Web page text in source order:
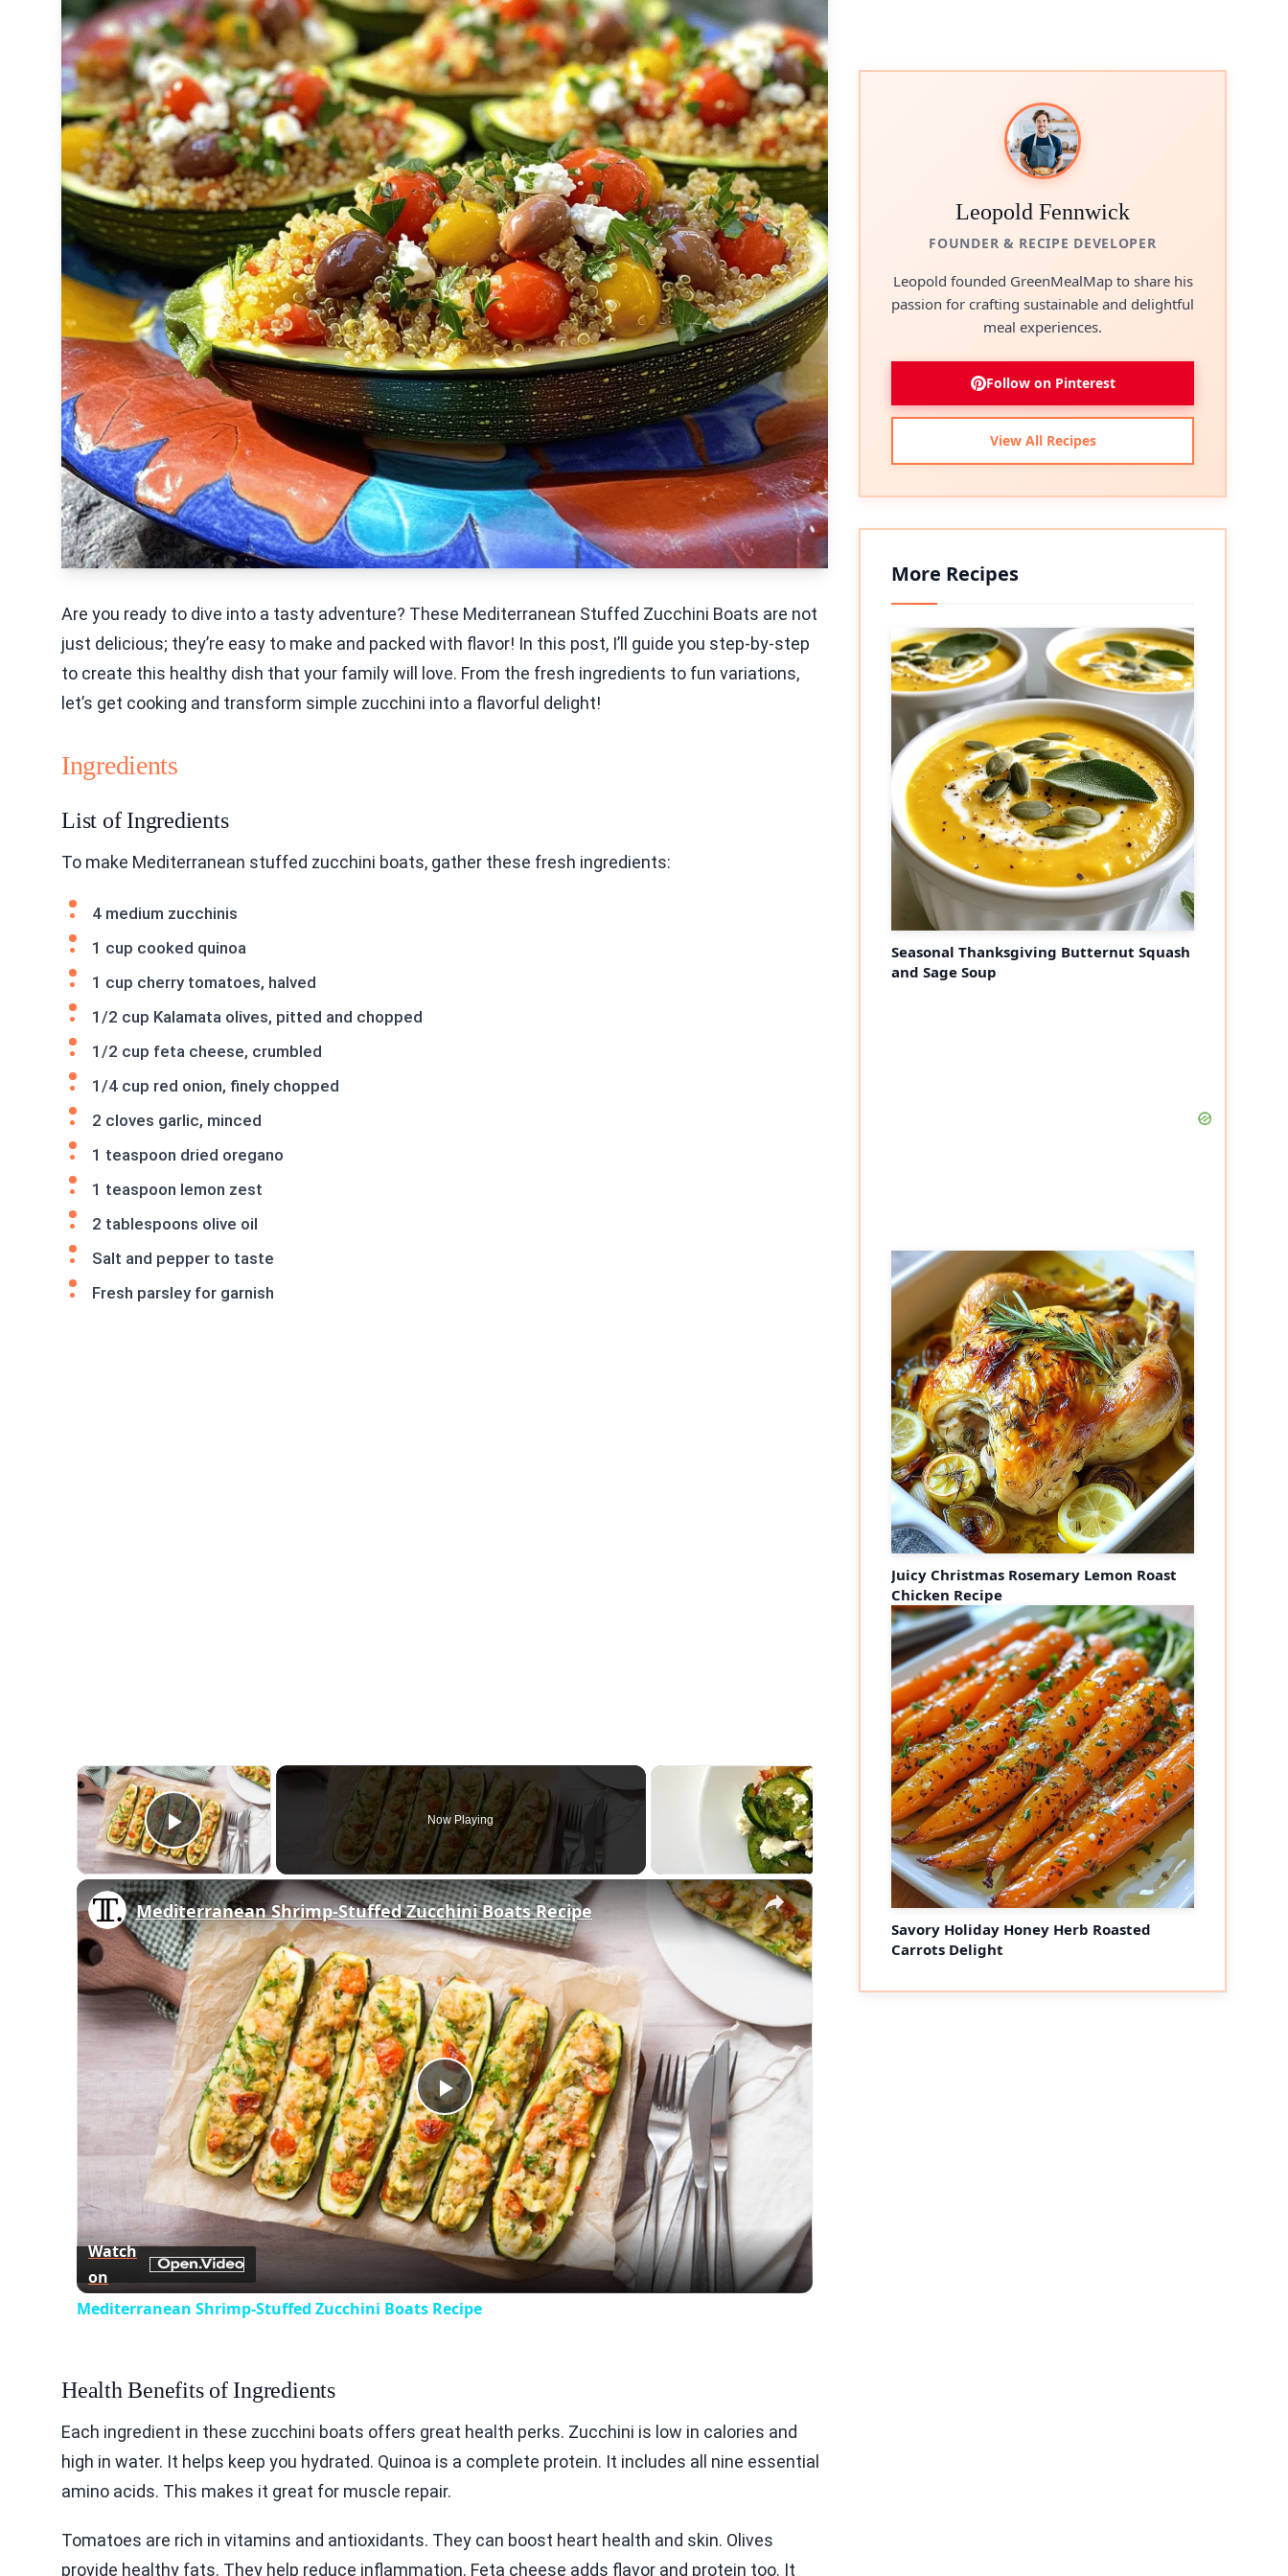
Are you ready to dive into a tasty adventure? These Mediterranean Stuffed Zucchini Boats are not
just delicious; they’re easy to make and packed with flavor! In this post, I’ll guide you step-by-step
to create this healthy dish that your family will love. From the fresh ingredients to fun variations,
let’s get cooking and transform simple zucchini into a flavorful delight!
Ingredients
List of Ingredients
To make Mediterranean stuffed zucchini boats, gather these fresh ingredients:
4 medium zucchinis
1 cup cooked quinoa
1 cup cherry tomatoes, halved
1/2 cup Kalamata olives, pitted and chopped
1/2 cup feta cheese, crumbled
1/4 cup red onion, finely chopped
2 cloves garlic, minced
1 teaspoon dried oregano
1 teaspoon lemon zest
2 tablespoons olive oil
Salt and pepper to taste
Fresh parsley for garnish
×
Play Video
Now Playing
×
Play
Video
Mediterranean Shrimp-Stuffed Zucchini Boats Recipe
Watch
on
Mediterranean Shrimp-Stuffed Zucchini Boats Recipe
Health Benefits of Ingredients
Each ingredient in these zucchini boats offers great health perks. Zucchini is low in calories and
high in water. It helps keep you hydrated. Quinoa is a complete protein. It includes all nine essential
amino acids. This makes it great for muscle repair.
Tomatoes are rich in vitamins and antioxidants. They can boost heart health and skin. Olives
provide healthy fats. They help reduce inflammation. Feta cheese adds flavor and protein too. It
Leopold Fennwick
FOUNDER & RECIPE DEVELOPER
Leopold founded GreenMealMap to share his
passion for crafting sustainable and delightful
meal experiences.
Follow on Pinterest
View All Recipes
More Recipes
Seasonal Thanksgiving Butternut Squash
and Sage Soup
Juicy Christmas Rosemary Lemon Roast
Chicken Recipe
Savory Holiday Honey Herb Roasted
Carrots Delight